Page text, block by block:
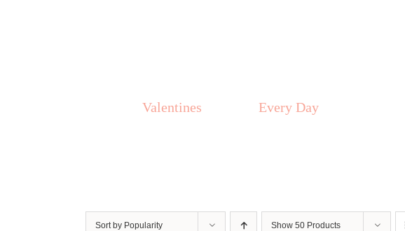
Valentines Every Day
Sort by Popularity Show 50 Products